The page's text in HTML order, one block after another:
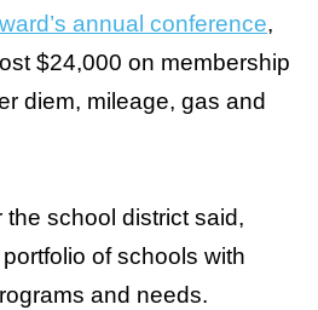
annual conference,
$24,000 on membership
diem, mileage, gas and
school district said,
of schools with
and needs.